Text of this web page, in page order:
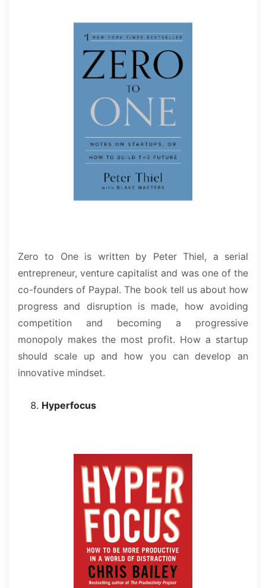
Zero to One is written by Peter Thiel, a serial
entrepreneur, venture capitalist and was one of the
co-founders of Paypal. The book tell us about how
progress and disruption is made, how avoiding
competition and becoming a progressive
monopoly makes the most profit. How a startup
should scale up and how you can develop an
innovative mindset.
Hyperfocus